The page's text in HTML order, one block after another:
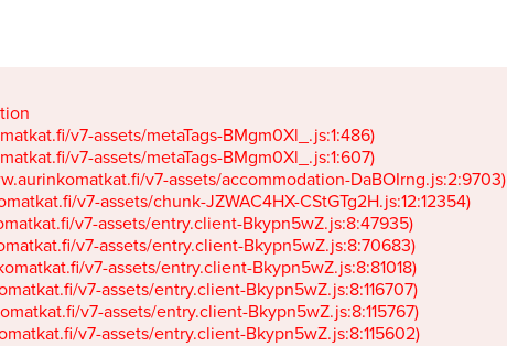
v7-assets/metaTags-BMgm0Xl_.js:1:486)
v7-assets/metaTags-BMgm0Xl_.js:1:607)
v7-assets/accommodation-DaBOIrng.js:2:9703)
v7-assets/chunk-JZWAC4HX-CStGTg2H.js:12:12354)
v7-assets/entry.client-Bkypn5wZ.js:8:47935)
v7-assets/entry.client-Bkypn5wZ.js:8:70683)
v7-assets/entry.client-Bkypn5wZ.js:8:81018)
v7-assets/entry.client-Bkypn5wZ.js:8:116707)
v7-assets/entry.client-Bkypn5wZ.js:8:115767)
v7-assets/entry.client-Bkypn5wZ.js:8:115602)